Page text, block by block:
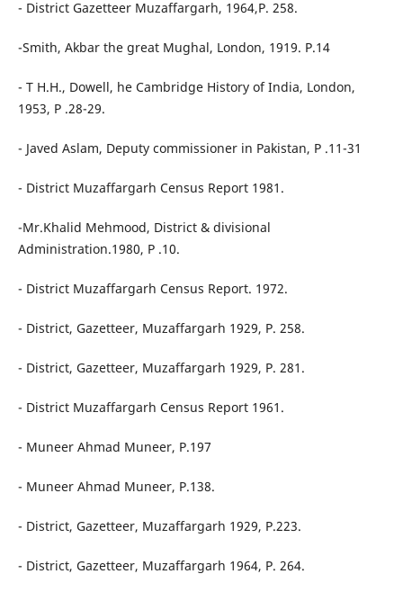
- District Gazetteer Muzaffargarh, 1964,P. 258.
-Smith, Akbar the great Mughal, London, 1919. P.14
- T H.H., Dowell, he Cambridge History of India, London,
1953, P .28-29.
- Javed Aslam, Deputy commissioner in Pakistan, P .11-31
- District Muzaffargarh Census Report 1981.
-Mr.Khalid Mehmood, District & divisional
Administration.1980, P .10.
- District Muzaffargarh Census Report. 1972.
- District, Gazetteer, Muzaffargarh 1929, P. 258.
- District, Gazetteer, Muzaffargarh 1929, P. 281.
- District Muzaffargarh Census Report 1961.
- Muneer Ahmad Muneer, P.197
- Muneer Ahmad Muneer, P.138.
- District, Gazetteer, Muzaffargarh 1929, P.223.
- District, Gazetteer, Muzaffargarh 1964, P. 264.